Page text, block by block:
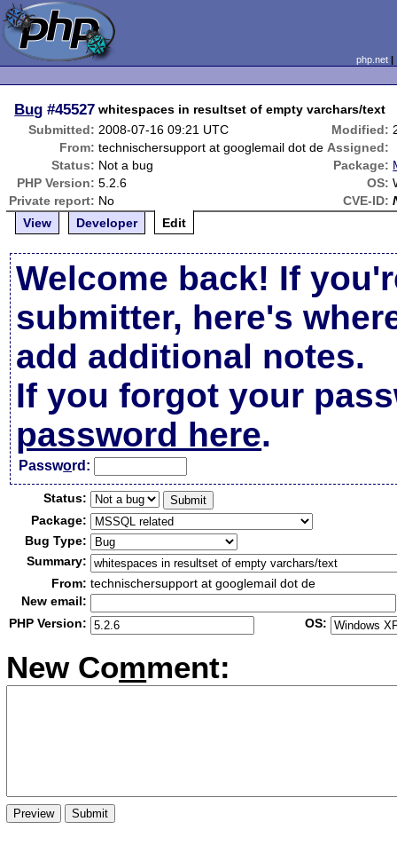
php.net
Bug #45527 whitespaces in resultset of empty varchars/text
Submitted: 2008-07-16 09:21 UTC Modified:
From: technischersupport at googlemail dot de Assigned:
Status: Not a bug Package:
PHP Version: 5.2.6 OS:
Private report: No CVE-ID:
View
Developer Edit
Welcome back! If
submitter, here's
add additional notes.
If you forgot your
password here.
Password:
Status:
Package:
Bug Type:
Summary:
From: technischersupport at googlemail dot de
New email:
PHP Version:
OS:
New Comment: